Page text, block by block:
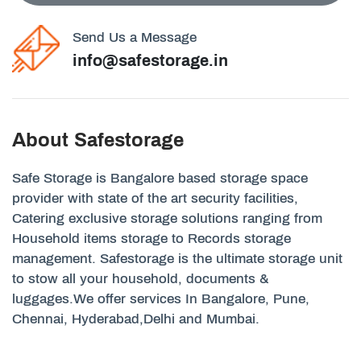
Send Us a Message
info@safestorage.in
About Safestorage
Safe Storage is Bangalore based storage space
provider with state of the art security facilities,
Catering exclusive storage solutions ranging from
Household items storage to Records storage
management. Safestorage is the ultimate storage unit
to stow all your household, documents &
luggages.We offer services In Bangalore, Pune,
Chennai, Hyderabad,Delhi and Mumbai.